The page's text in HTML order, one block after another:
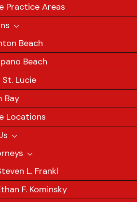
Practice Areas
Beach
Beach
Lucie
Bay
Locations
L. Frankl
F. Kominsky